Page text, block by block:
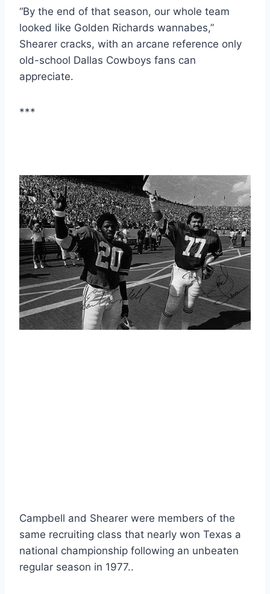
“By the end of that season, our whole team
looked like Golden Richards wannabes,”
Shearer cracks, with an arcane reference only
old-school Dallas Cowboys fans can
appreciate.
***
Campbell and Shearer were members of the
same recruiting class that nearly won Texas a
national championship following an unbeaten
regular season in 1977..